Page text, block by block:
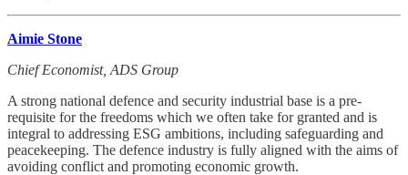
Aimie Stone
Chief Economist, ADS Group
A strong national defence and security industrial base is a pre-
requisite for the freedoms which we often take for granted and is
integral to addressing ESG ambitions, including safeguarding and
peacekeeping. The defence industry is fully aligned with the aims of
avoiding conflict and promoting economic growth.